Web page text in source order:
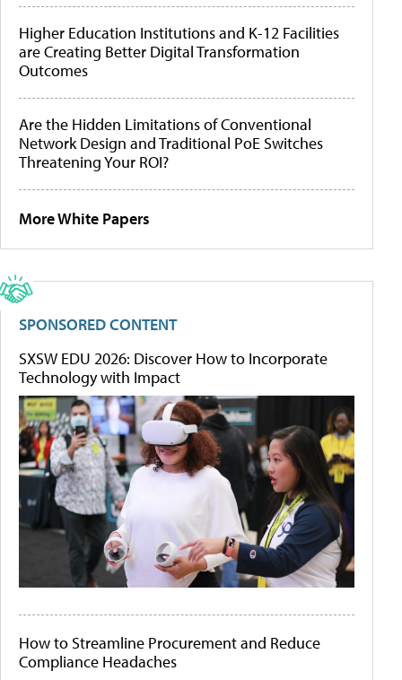
Higher Education Institutions and K-12 Facilities
are Creating Better Digital Transformation
Outcomes
Are the Hidden Limitations of Conventional
Network Design and Traditional PoE Switches
Threatening Your ROI?
More White Papers
SPONSORED CONTENT
SXSW EDU 2026: Discover How to Incorporate
Technology with Impact
How to Streamline Procurement and Reduce
Compliance Headaches